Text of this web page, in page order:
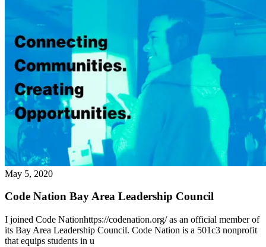
May 5, 2020
Code Nation Bay Area Leadership Council
I joined Code Nationhttps://codenation.org/ as an official member of
its Bay Area Leadership Council. Code Nation is a 501c3 nonprofit
that equips students in u